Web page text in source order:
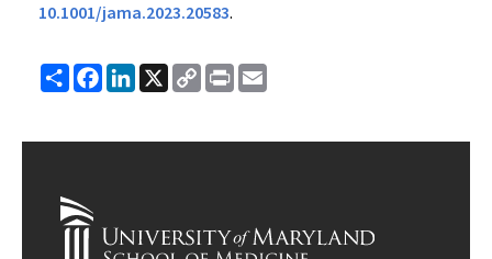
10.1001/jama.2023.20583.
ShareFacebook
LinkedIn
X
Copy
Link
Print